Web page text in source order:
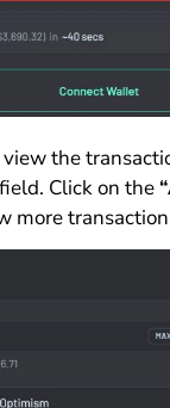
the
field. Click on the
more